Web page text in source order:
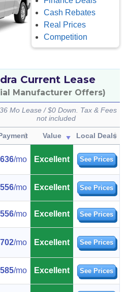
Cash Rebates
Real Prices
Competition
Current Lease
Manufacturer Offers)
Mo Lease / $0 Down. Tax & Fees
not included
Value Local Deals
/mo Excellent See Prices
/mo Excellent See Prices
/mo Excellent See Prices
/mo Excellent See Prices
/mo Excellent See Prices